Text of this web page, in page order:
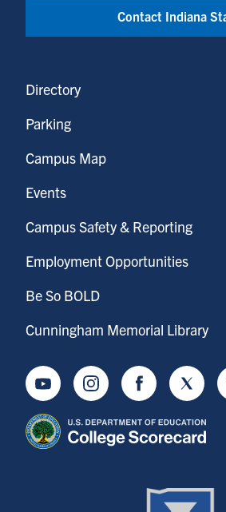
Contact Indiana
Directory
Parking
Campus Map
Events
Campus Safety & Reporting
Employment Opportunities
Be So BOLD
Cunningham Memorial Library
YoutubeInstagramFacebook